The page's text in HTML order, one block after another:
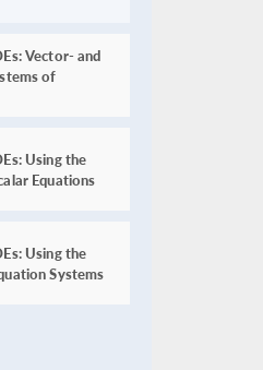
Vector- and
of
Using the
Equations
Using the
Systems